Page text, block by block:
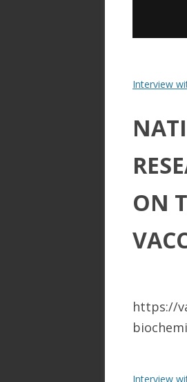
Interview
ON
https://
Interview